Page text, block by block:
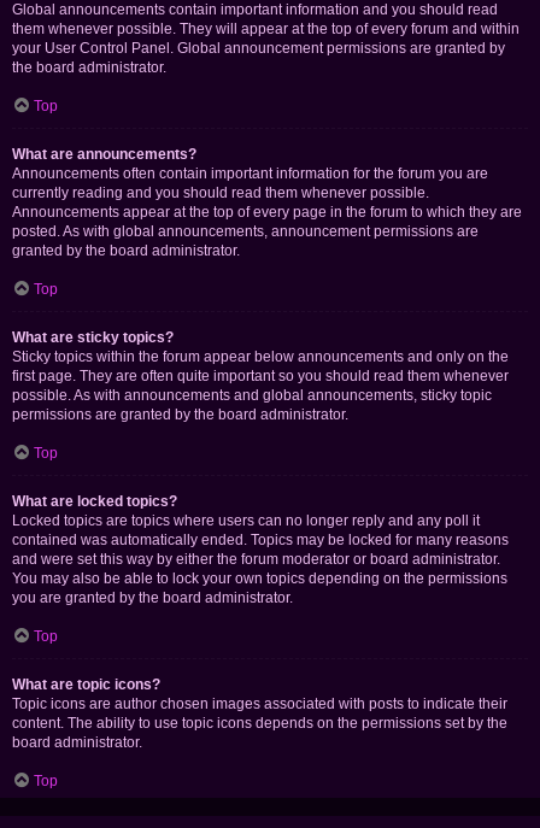
Global announcements contain important information and you should read
them whenever possible. They will appear at the top of every forum and within
your User Control Panel. Global announcement permissions are granted by
the board administrator.
Top
What are announcements?
Announcements often contain important information for the forum you are
currently reading and you should read them whenever possible.
Announcements appear at the top of every page in the forum to which they are
posted. As with global announcements, announcement permissions are
granted by the board administrator.
Top
What are sticky topics?
Sticky topics within the forum appear below announcements and only on the
first page. They are often quite important so you should read them whenever
possible. As with announcements and global announcements, sticky topic
permissions are granted by the board administrator.
Top
What are locked topics?
Locked topics are topics where users can no longer reply and any poll it
contained was automatically ended. Topics may be locked for many reasons
and were set this way by either the forum moderator or board administrator.
You may also be able to lock your own topics depending on the permissions
you are granted by the board administrator.
Top
What are topic icons?
Topic icons are author chosen images associated with posts to indicate their
content. The ability to use topic icons depends on the permissions set by the
board administrator.
Top